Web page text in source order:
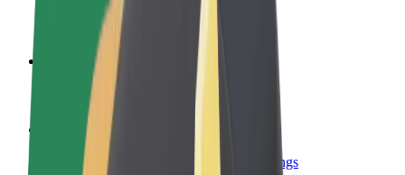
Become a driver
Make money on your terms
Become a courier
Deliver food and get paid weekly
Add a restaurant or store
Reach more customers and increase earnings